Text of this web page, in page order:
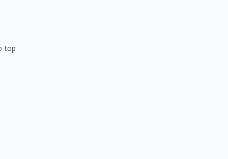
top